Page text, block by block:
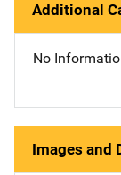
Additional
No
Images and